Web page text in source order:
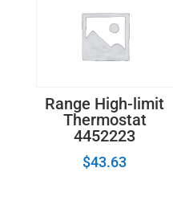
Range High-limit
Thermostat
4452223
$43.63